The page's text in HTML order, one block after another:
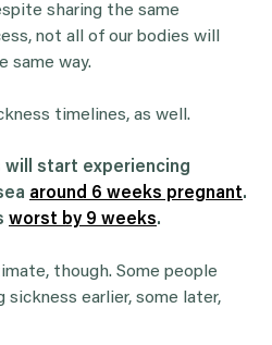
sharing the same
not all of our bodies will
same way.
timelines, as well.
will start experiencing
around 6 weeks pregnant.
worst by 9 weeks.
though. Some people
sickness earlier, some later,